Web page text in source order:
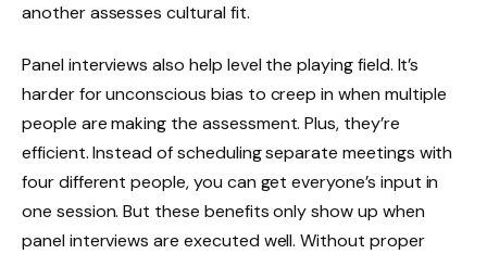
another assesses cultural fit.
Panel interviews also help level the playing field. It’s
harder for unconscious bias to creep in when multiple
people are making the assessment. Plus, they’re
efficient. Instead of scheduling separate meetings with
four different people, you can get everyone’s input in
one session. But these benefits only show up when
panel interviews are executed well. Without proper